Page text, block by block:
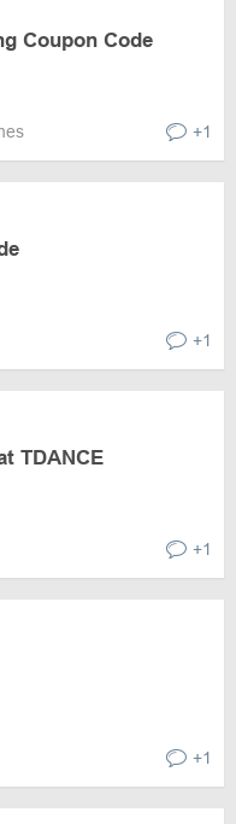
Coupon Code
+1
+1
TDANCE
+1
+1